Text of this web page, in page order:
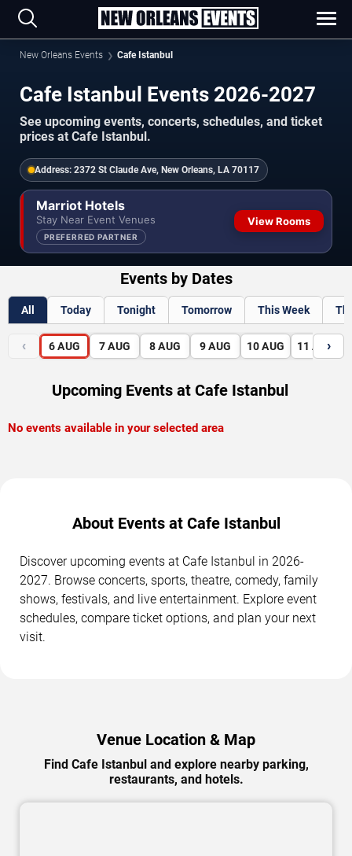
New Orleans Events Cafe Istanbul
Cafe Istanbul Events 2026-2027
See upcoming events, concerts, schedules, and ticket
prices at Cafe Istanbul.
Address: 2372 St Claude Ave, New Orleans, LA 70117
Marriot Hotels
Stay Near Event Venues
PREFERRED PARTNER
View Rooms
Events by Dates
All Today Tonight Tomorrow This Week
‹ 6 AUG 7 AUG 8 AUG 9 AUG 10 AUG 11 AUG
›
Upcoming Events at Cafe Istanbul
No events available in your selected area
About Events at Cafe Istanbul
Discover upcoming events at Cafe Istanbul in 2026-
2027. Browse concerts, sports, theatre, comedy, family
shows, festivals, and live entertainment. Explore event
schedules, compare ticket options, and plan your next
visit.
Venue Location & Map
Find Cafe Istanbul and explore nearby parking,
restaurants, and hotels.